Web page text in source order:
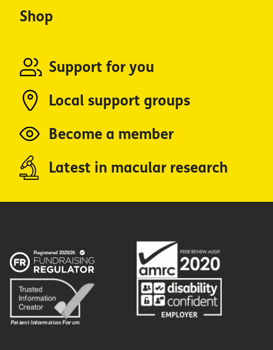
Shop
Support for you
Local support groups
Become a member
Latest in macular research